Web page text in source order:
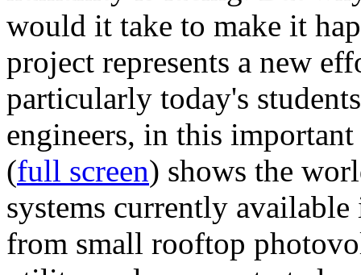
would it take to make it
project represents a new
particularly today's
engineers, in this
(full screen) shows the
systems currently
from small rooftop